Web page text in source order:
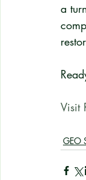
a
Visit
GEO